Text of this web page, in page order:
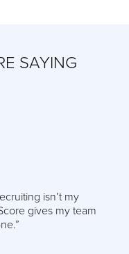
SAYING
isn’t my
gives my team